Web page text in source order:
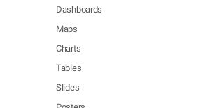
Dashboards
Maps
Charts
Tables
Slides